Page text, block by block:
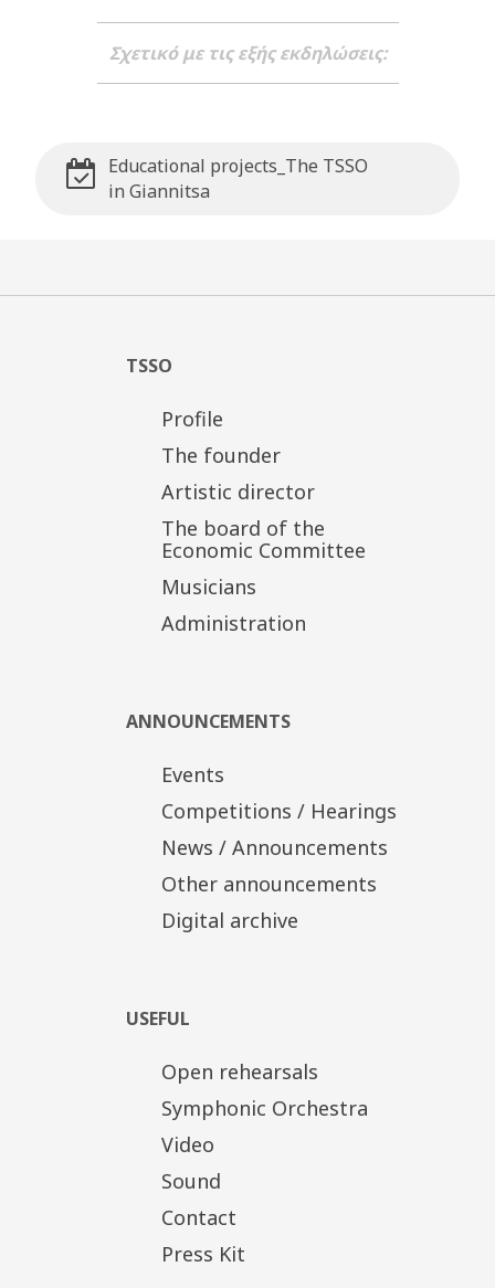
Σχετικό με τις εξής εκδηλώσεις:
Educational projects_The TSSO
in Giannitsa
TSSO
Profile
The founder
Artistic director
The board of the
Economic Committee
Musicians
Administration
ANNOUNCEMENTS
Events
Competitions / Hearings
News / Announcements
Other announcements
Digital archive
USEFUL
Open rehearsals
Symphonic Orchestra
Video
Sound
Contact
Press Kit